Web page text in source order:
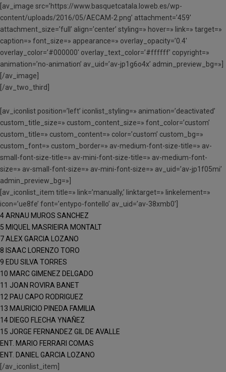
[av_image src=’https://www.basquetcatala.loweb.es/wp-
content/uploads/2016/05/AECAM-2.png’ attachment=’459′
attachment_size=’full’ align=’center’ styling=» hover=» link=» target=»
caption=» font_size=» appearance=» overlay_opacity=’0.4′
overlay_color=’#000000′ overlay_text_color=’#ffffff’ copyright=»
animation=’no-animation’ av_uid=’av-jp1g6o4x’ admin_preview_bg=»]
[/av_image]
[/av_two_third]
[av_iconlist position=’left’ iconlist_styling=» animation=’deactivated’
custom_title_size=» custom_content_size=» font_color=’custom’
custom_title=» custom_content=» color=’custom’ custom_bg=»
custom_font=» custom_border=» av-medium-font-size-title=» av-
small-font-size-title=» av-mini-font-size-title=» av-medium-font-
size=» av-small-font-size=» av-mini-font-size=» av_uid=’av-jp1f05mi’
admin_preview_bg=»]
[av_iconlist_item title=» link=’manually,’ linktarget=» linkelement=»
icon=’ue8fe’ font=’entypo-fontello’ av_uid=’av-38xmb0′]
4 ARNAU MUROS SANCHEZ
5 MIQUEL MASRIEIRA MONTALT
7 ALEX GARCIA LOZANO
8 ISAAC LORENZO TORO
9 EDU SILVA TORRES
10 MARC GIMENEZ DELGADO
11 JOAN ROVIRA BANET
12 PAU CAPO RODRIGUEZ
13 MAURICIO PINEDA FAMILIA
14 DIEGO FLECHA YNAÑEZ
15 JORGE FERNANDEZ GIL DE AVALLE
ENT. MARIO FERRARI COMAS
ENT. DANIEL GARCIA LOZANO
[/av_iconlist_item]